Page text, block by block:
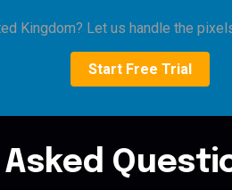
Kingdom? Let us handle the
Start Free Trial